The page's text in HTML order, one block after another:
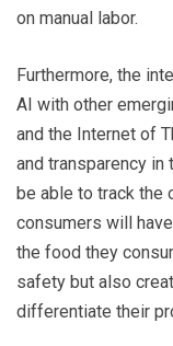
on manual labor.
Furthermore, the
AI with other
and the Internet of
and transparency
be able to track the
consumers will
the food they
safety but also
differentiate their